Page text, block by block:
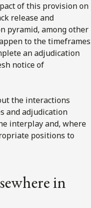
of this provision on
release and
pyramid, among other
to the timeframes
an adjudication
notice of
the interactions
and adjudication
interplay and, where
positions to
in